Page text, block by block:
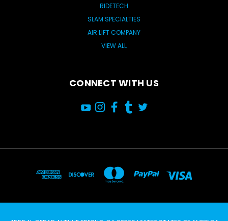
RIDETECH
SLAM SPECIALTIES
AIR LIFT COMPANY
VIEW ALL
CONNECT WITH US